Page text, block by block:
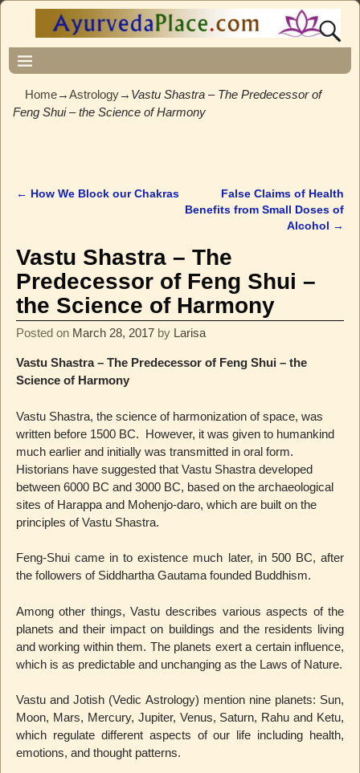
Home→Astrology→ Vastu Shastra – The Predecessor of
Feng Shui – the Science of Harmony
← How We Block our Chakras
False Claims of Health
Benefits from Small Doses of
Alcohol
→
Vastu Shastra – The
Predecessor of Feng Shui –
the Science of Harmony
Posted on March 28, 2017 by Larisa
Vastu Shastra – The Predecessor of Feng Shui – the
Science of Harmony
Vastu Shastra, the science of harmonization of space, was
written before 1500 BC. However, it was given to humankind
much earlier and initially was transmitted in oral form.
Historians have suggested that Vastu Shastra developed
between 6000 BC and 3000 BC, based on the archaeological
sites of Harappa and Mohenjo-daro, which are built on the
principles of Vastu Shastra.
Feng-Shui came in to existence much later, in 500 BC, after
the followers of Siddhartha Gautama founded Buddhism.
Among other things, Vastu describes various aspects of the
planets and their impact on buildings and the residents living
and working within them. The planets exert a certain influence,
which is as predictable and unchanging as the Laws of Nature.
Vastu and Jotish (Vedic Astrology) mention nine planets: Sun,
Moon, Mars, Mercury, Jupiter, Venus, Saturn, Rahu and Ketu,
which regulate different aspects of our life including health,
emotions, and thought patterns.